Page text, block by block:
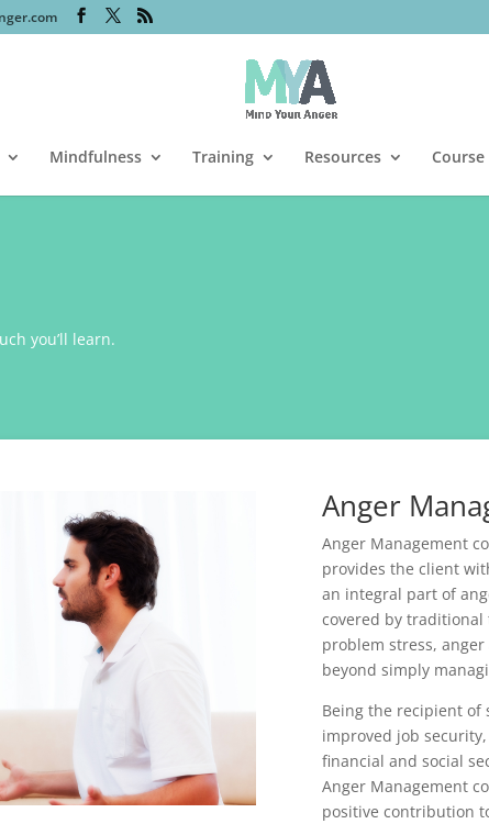
Mindfulness Training Resources
you’ll learn.
Anger
Anger Management
provides the client
an integral part of
covered by
problem stress,
beyond simply
Being the recipient of
improved job
financial and social
Anger Management
positive contribution